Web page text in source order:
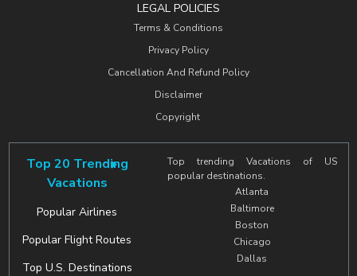
LEGAL POLICIES
Terms & Conditions
Privacy Policy
Cancellation And Refund Policy
Disclaimer
Copyright
Top 20 Trending
Vacations
Popular Airlines
Popular Flight Routes
Top U.S. Destinations
Top trending Vacations of US
popular destinations.
Atlanta
Baltimore
Boston
Chicago
Dallas